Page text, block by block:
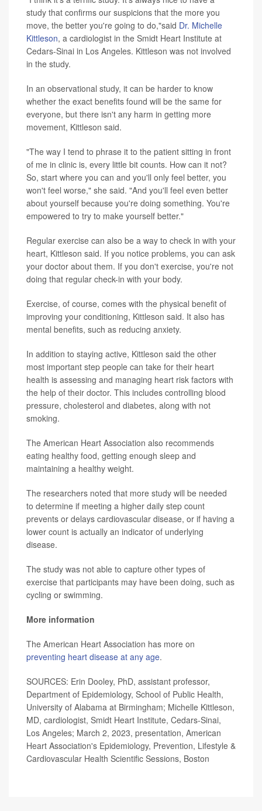
study that confirms our suspicions that the more you
move, the better you're going to do,"said Dr. Michelle
Kittleson, a cardiologist in the Smidt Heart Institute at
Cedars-Sinai in Los Angeles. Kittleson was not involved
in the study.
In an observational study, it can be harder to know
whether the exact benefits found will be the same for
everyone, but there isn't any harm in getting more
movement, Kittleson said.
"The way I tend to phrase it to the patient sitting in front
of me in clinic is, every little bit counts. How can it not?
So, start where you can and you'll only feel better, you
won't feel worse," she said. "And you'll feel even better
about yourself because you're doing something. You're
empowered to try to make yourself better."
Regular exercise can also be a way to check in with your
heart, Kittleson said. If you notice problems, you can ask
your doctor about them. If you don't exercise, you're not
doing that regular check-in with your body.
Exercise, of course, comes with the physical benefit of
improving your conditioning, Kittleson said. It also has
mental benefits, such as reducing anxiety.
In addition to staying active, Kittleson said the other
most important step people can take for their heart
health is assessing and managing heart risk factors with
the help of their doctor. This includes controlling blood
pressure, cholesterol and diabetes, along with not
smoking.
The American Heart Association also recommends
eating healthy food, getting enough sleep and
maintaining a healthy weight.
The researchers noted that more study will be needed
to determine if meeting a higher daily step count
prevents or delays cardiovascular disease, or if having a
lower count is actually an indicator of underlying
disease.
The study was not able to capture other types of
exercise that participants may have been doing, such as
cycling or swimming.
More information
The American Heart Association has more on
preventing heart disease at any age.
SOURCES: Erin Dooley, PhD, assistant professor,
Department of Epidemiology, School of Public Health,
University of Alabama at Birmingham; Michelle Kittleson,
MD, cardiologist, Smidt Heart Institute, Cedars-Sinai,
Los Angeles; March 2, 2023, presentation, American
Heart Association's Epidemiology, Prevention, Lifestyle &
Cardiovascular Health Scientific Sessions, Boston